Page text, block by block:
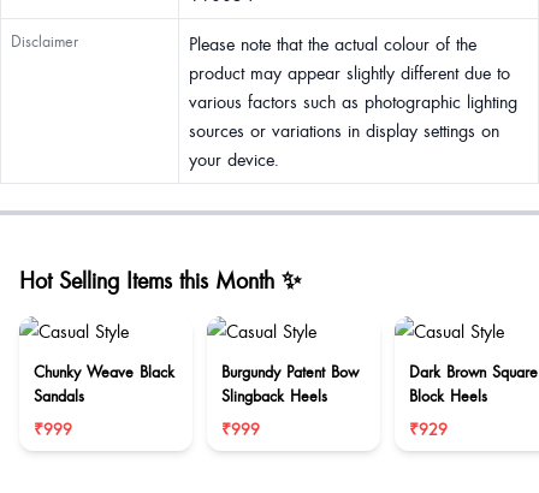
Disclaimer
Please note that the actual colour of the
product may appear slightly different due to
various factors such as photographic lighting
sources or variations in display settings on
your device.
Hot Selling Items this Month ✨
Chunky Weave Black
Sandals
₹999
Burgundy Patent Bow
Slingback Heels
₹999
Dark Brown
Block Heels
₹929